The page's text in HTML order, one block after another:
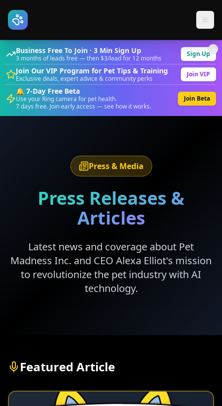
Business Free To Join · 3 Min Sign Up
3 months of leads free — then $3/lead for 12 months
Sign Up
Join Our VIP Program for Pet Tips & Training
Exclusive deals, expert advice & community perks
Join VIP
🔔 7-Day Free Beta
Use your Ring camera for pet health.
7 days free. Join early access — see how it works.
Join Beta
Press & Media
Press Releases &
Articles
Latest news and coverage about Pet
Madness Inc. and CEO Alexa Elliot's mission
to revolutionize the pet industry with AI
technology.
Featured Article